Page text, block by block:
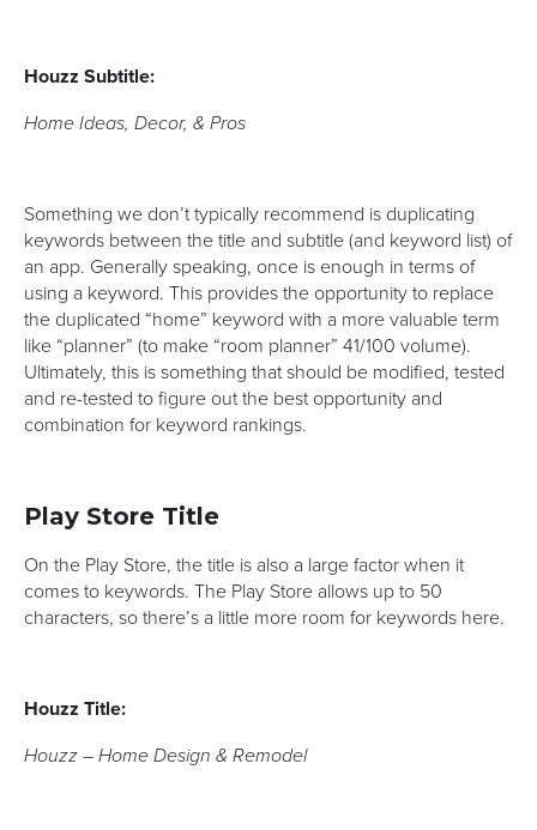
Houzz Subtitle:
Home Ideas, Decor, & Pros
Something we don’t typically recommend is duplicating
keywords between the title and subtitle (and keyword list) of
an app. Generally speaking, once is enough in terms of
using a keyword. This provides the opportunity to replace
the duplicated “home” keyword with a more valuable term
like “planner” (to make “room planner” 41/100 volume).
Ultimately, this is something that should be modified, tested
and re-tested to figure out the best opportunity and
combination for keyword rankings.
Play Store Title
On the Play Store, the title is also a large factor when it
comes to keywords. The Play Store allows up to 50
characters, so there’s a little more room for keywords here.
Houzz Title:
Houzz – Home Design & Remodel